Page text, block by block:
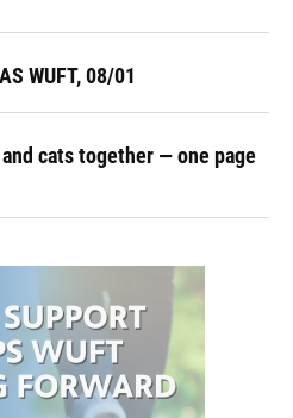
WUFT, 08/01
cats together — one page